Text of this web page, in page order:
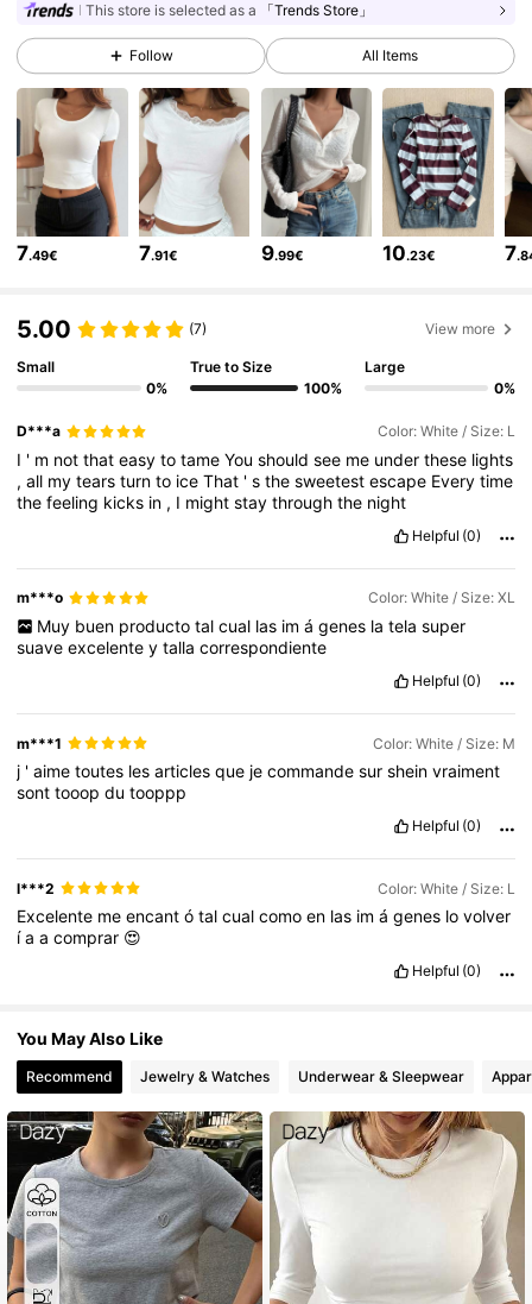
4.84
2M Followers
4.84 2M Followers
2M Followers
4.84
This store is selected as a 「Trends Store」
Follow All Items
7.49€ 7.91€ 9.99€ 10.23€ 7
5.00 (7) View more
Small
0%
True to Size
100%
Large
0%
D***a Color: White / Size: L
I ' m notthateasytotameYoushouldsee me underthese lights
,all mytearsturnto iceThat 'sthesweetestescape Everytime
thefeeling kicks in , I mightstaythroughthe night
Helpful (0)
m***o Color: White / Size: XL
Muy buen producto tal cual las im á genes la tela super
suaveexcelenteytallacorrespondiente
Helpful (0)
m***1 Color: White / Size: M
j 'aimetoutes lesarticlesque jecommandesursheinvraiment
sonttooopdutooppp
Helpful (0)
l***2 Color: White / Size: L
Excelente meencantótalcualcomoen las imágenes lovolver
íaacomprar 😍
Helpful (0)
You May Also Like
Recommend Jewelry & Watches Underwear & Sleepwear